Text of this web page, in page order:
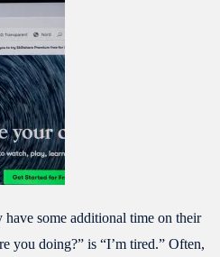
some additional time on their
you doing?” is “I’m tired.” Often,